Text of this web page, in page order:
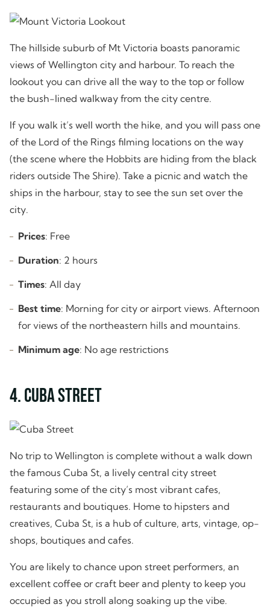
The hillside suburb of Mt Victoria boasts panoramic
views of Wellington city and harbour. To reach the
lookout you can drive all the way to the top or follow
the bush-lined walkway from the city centre.
If you walk it’s well worth the hike, and you will pass one
of the Lord of the Rings filming locations on the way
(the scene where the Hobbits are hiding from the black
riders outside The Shire). Take a picnic and watch the
ships in the harbour, stay to see the sun set over the
city.
Prices: Free
Duration: 2 hours
Times: All day
Best time: Morning for city or airport views. Afternoon
for views of the northeastern hills and mountains.
Minimum age: No age restrictions
4. Cuba Street
No trip to Wellington is complete without a walk down
the famous Cuba St, a lively central city street
featuring some of the city’s most vibrant cafes,
restaurants and boutiques. Home to hipsters and
creatives, Cuba St, is a hub of culture, arts, vintage, op-
shops, boutiques and cafes.
You are likely to chance upon street performers, an
excellent coffee or craft beer and plenty to keep you
occupied as you stroll along soaking up the vibe.